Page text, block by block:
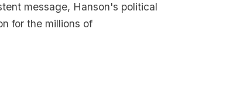
message, Hanson's political
for the millions of